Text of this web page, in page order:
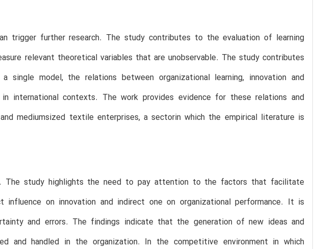
trigger further research. The study contributes to the evaluation of learning
relevant theoretical variables that are unobservable. The study contributes
model, the relations between organizational learning, innovation and
in international contexts. The work provides evidence for these relations and
mediumsized textile enterprises, a sectorin which the empirical literature is
The study highlights the need to pay attention to the factors that facilitate
influence on innovation and indirect one on organizational performance. It is
and errors. The findings indicate that the generation of new ideas and
and handled in the organization. In the competitive environment in which